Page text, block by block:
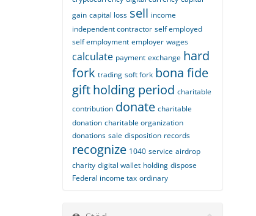
gain capital loss sell income
independent contractor self employed
self employment employer wages
calculate payment exchange hard
fork trading soft fork bona fide
giftholding period charitable
contribution donate charitable
donation charitable organization
donations sale disposition records
recognize 1040 service airdrop
charity digital wallet holding dispose
Federal income tax ordinary